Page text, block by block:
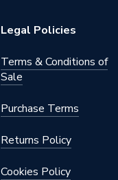
Legal Policies
Terms & Conditions of
Sale
Purchase Terms
Returns Policy
Cookies Policy